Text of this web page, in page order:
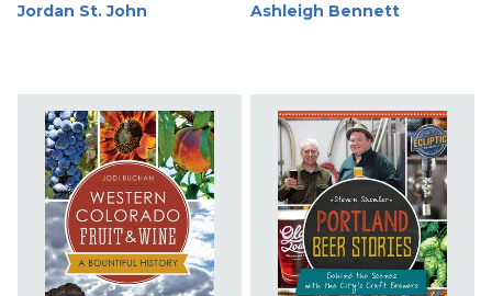
Jordan St. John Ashleigh Bennett